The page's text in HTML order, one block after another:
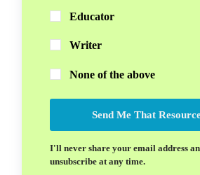
Educator
Writer
None of the above
Send Me That
I'll never share your email address
unsubscribe at any time.